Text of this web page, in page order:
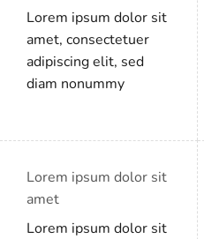
Lorem ipsum dolor sit
amet, consectetuer
adipiscing elit, sed
diam nonummy
Lorem ipsum dolor sit
amet
Lorem ipsum dolor sit